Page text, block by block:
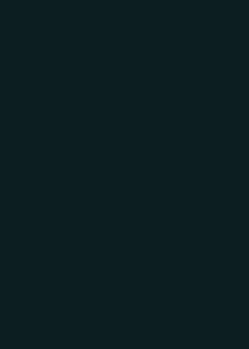
More countries are being